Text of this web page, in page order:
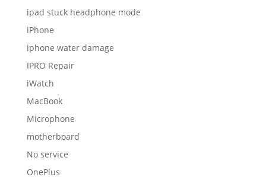
ipad stuck headphone mode
iPhone
iphone water damage
IPRO Repair
iWatch
MacBook
Microphone
motherboard
No service
OnePlus